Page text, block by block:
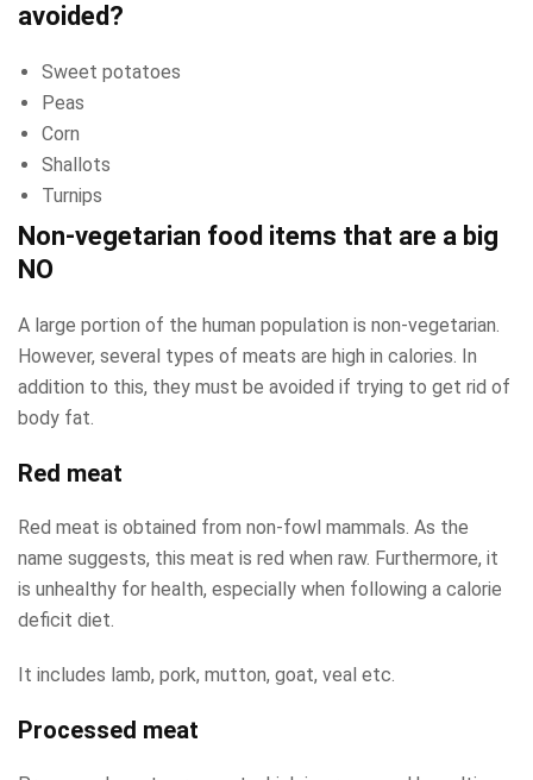
avoided?
Sweet potatoes
Peas
Corn
Shallots
Turnips
Non-vegetarian food items that are a big
NO
A large portion of the human population is non-vegetarian.
However, several types of meats are high in calories. In
addition to this, they must be avoided if trying to get rid of
body fat.
Red meat
Red meat is obtained from non-fowl mammals. As the
name suggests, this meat is red when raw. Furthermore, it
is unhealthy for health, especially when following a calorie
deficit diet.
It includes lamb, pork, mutton, goat, veal etc.
Processed meat